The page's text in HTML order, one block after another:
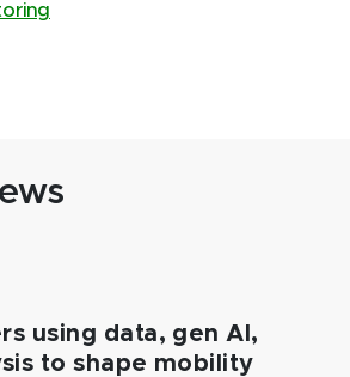
using data, gen AI,
to shape mobility